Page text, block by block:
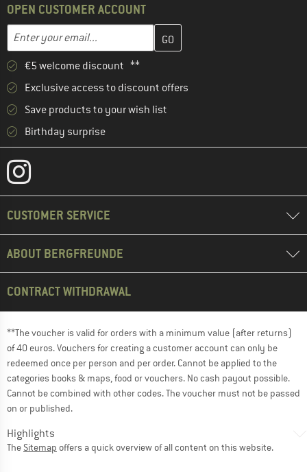
OPEN CUSTOMER ACCOUNT
Email address
Enter your email address here and create your customer
€5 welcome discount **
Exclusive access to discount offers
Save products to your wish list
Birthday surprise
CUSTOMER SERVICE
ABOUT BERGFREUNDE
CONTRACT WITHDRAWAL
**The voucher is valid for orders with a minimum value (after returns)
of 40 euros. Vouchers for creating a customer account can only be
redeemed once per person and per order. Cannot be applied to the
categories books & maps, food or vouchers. No cash payout possible.
Cannot be combined with other codes. The voucher must not be passed
on or published.
Highlights
The Sitemap offers a quick overview of all content on this website.